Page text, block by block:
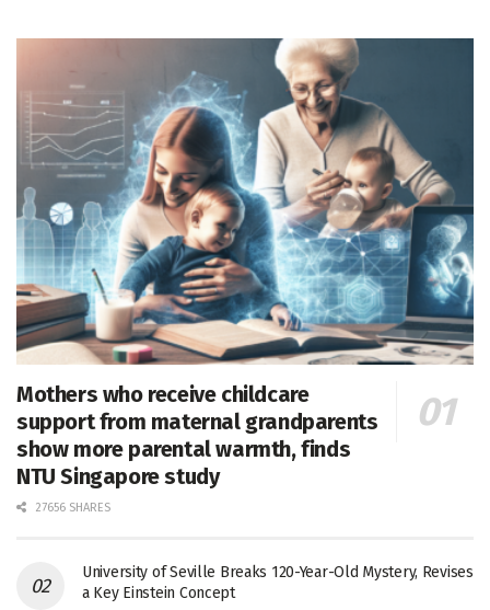
Mothers who receive childcare
support from maternal grandparents
show more parental warmth, finds
NTU Singapore study
27656 SHARES
University of Seville Breaks 120-Year-Old Mystery, Revises
a Key Einstein Concept